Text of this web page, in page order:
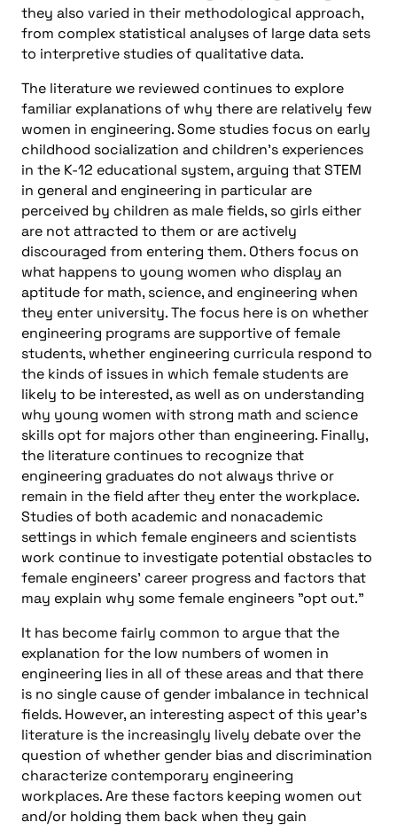
they also varied in their methodological approach,
from complex statistical analyses of large data sets
to interpretive studies of qualitative data.
The literature we reviewed continues to explore
familiar explanations of why there are relatively few
women in engineering. Some studies focus on early
childhood socialization and children’s experiences
in the K-12 educational system, arguing that STEM
in general and engineering in particular are
perceived by children as male fields, so girls either
are not attracted to them or are actively
discouraged from entering them. Others focus on
what happens to young women who display an
aptitude for math, science, and engineering when
they enter university. The focus here is on whether
engineering programs are supportive of female
students, whether engineering curricula respond to
the kinds of issues in which female students are
likely to be interested, as well as on understanding
why young women with strong math and science
skills opt for majors other than engineering. Finally,
the literature continues to recognize that
engineering graduates do not always thrive or
remain in the field after they enter the workplace.
Studies of both academic and nonacademic
settings in which female engineers and scientists
work continue to investigate potential obstacles to
female engineers’ career progress and factors that
may explain why some female engineers "opt out."
It has become fairly common to argue that the
explanation for the low numbers of women in
engineering lies in all of these areas and that there
is no single cause of gender imbalance in technical
fields. However, an interesting aspect of this year’s
literature is the increasingly lively debate over the
question of whether gender bias and discrimination
characterize contemporary engineering
workplaces. Are these factors keeping women out
and/or holding them back when they gain